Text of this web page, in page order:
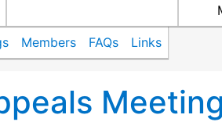
Members FAQs Links
Meeting